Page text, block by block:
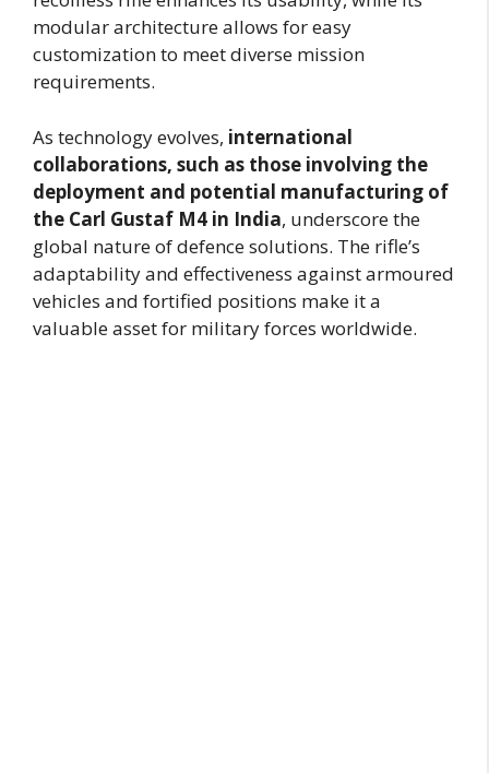
modular architecture allows for easy
customization to meet diverse mission
requirements.
As technology evolves, international
collaborations, such as those involving the
deployment and potential manufacturing of
the Carl Gustaf M4 in India, underscore the
global nature of defence solutions. The rifle’s
adaptability and effectiveness against armoured
vehicles and fortified positions make it a
valuable asset for military forces worldwide.